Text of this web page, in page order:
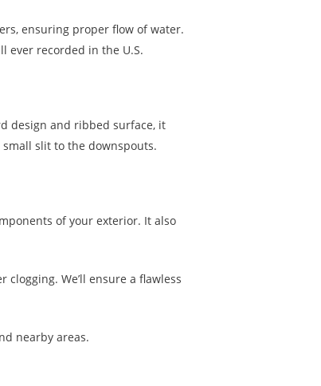
ensuring proper flow of water.
ever recorded in the U.S.
design and ribbed surface, it
slit to the downspouts.
of your exterior. It also
We’ll ensure a flawless
nearby areas.